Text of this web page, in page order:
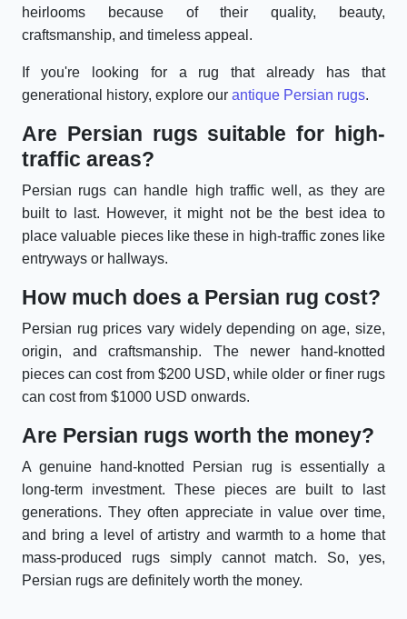
heirlooms because of their quality, beauty,
craftsmanship, and timeless appeal.
If you're looking for a rug that already has that
generational history, explore our antique Persian rugs.
Are Persian rugs suitable for high-
traffic areas?
Persian rugs can handle high traffic well, as they are
built to last. However, it might not be the best idea to
place valuable pieces like these in high-traffic zones like
entryways or hallways.
How much does a Persian rug cost?
Persian rug prices vary widely depending on age, size,
origin, and craftsmanship. The newer hand-knotted
pieces can cost from $200 USD, while older or finer rugs
can cost from $1000 USD onwards.
Are Persian rugs worth the money?
A genuine hand-knotted Persian rug is essentially a
long-term investment. These pieces are built to last
generations. They often appreciate in value over time,
and bring a level of artistry and warmth to a home that
mass-produced rugs simply cannot match. So, yes,
Persian rugs are definitely worth the money.